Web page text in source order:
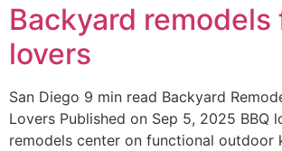
Backyard remodels
lovers
San Diego 9 min read Backyard
Lovers Published on Sep 5, 2025 BBQ
remodels center on functional outdoor